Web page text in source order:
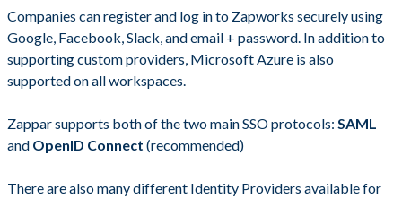
Companies can register and log in to Zapworks securely using
Google, Facebook, Slack, and email + password. In addition to
supporting custom providers, Microsoft Azure is also
supported on all workspaces.
Zappar supports both of the two main SSO protocols: SAML
and OpenID Connect (recommended)
There are also many different Identity Providers available for